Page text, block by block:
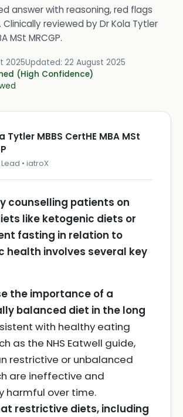
answer with reasoning, red flags
Clinically reviewed byDr Kola Tytler
MSt MRCGP.
2025Updated: 22 August 2025
(High Confidence)
Tytler MBBS CertHE MBA MSt
• iatroX
counselling patients on
like ketogenic diets or
fasting in relation to
health involves several key
the importance of a
balanced diet in the long
with healthy eating
as the NHS Eatwell guide,
restrictive or unbalanced
are ineffective and
harmful over time.
restrictive diets, including